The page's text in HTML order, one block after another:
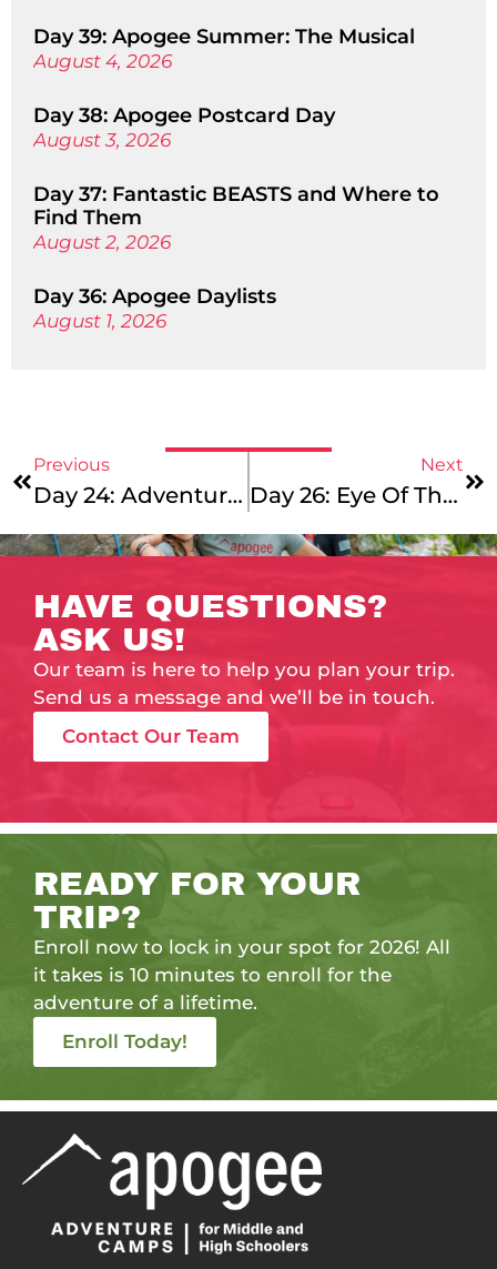
Day 39: Apogee Summer: The Musical
August 4, 2026
Day 38: Apogee Postcard Day
August 3, 2026
Day 37: Fantastic BEASTS and Where to
Find Them
August 2, 2026
Day 36: Apogee Daylists
August 1, 2026
Previous
Day 24: Adventures Galore!
Next
Day 26: Eye Of The Tiger
HAVE QUESTIONS?
ASK US!
Our team is here to help you plan your trip.
Send us a message and we’ll be in touch.
Contact Our Team
READY FOR YOUR
TRIP?
Enroll now to lock in your spot for 2026! All
it takes is 10 minutes to enroll for the
adventure of a lifetime.
Enroll Today!